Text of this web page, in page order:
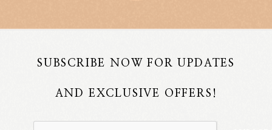
SUBSCRIBE NOW FOR UPDATES
AND EXCLUSIVE OFFERS!